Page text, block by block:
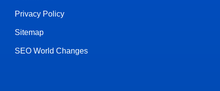
Privacy Policy
Sitemap
SEO World Changes